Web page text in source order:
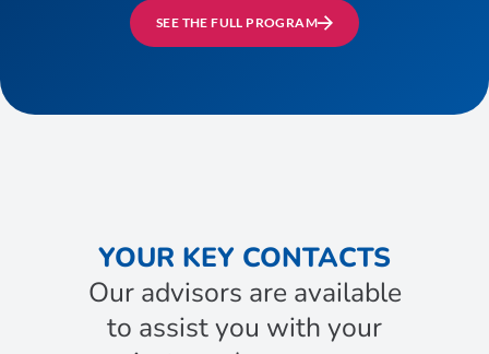
SEE THE FULL PROGRAM
YOUR KEY CONTACTS
Our advisors are available
to assist you with your